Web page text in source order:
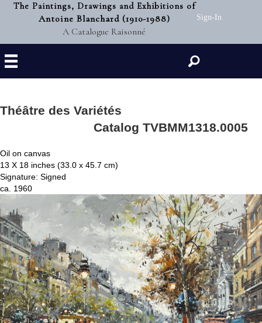
The Paintings, Drawings and Exhibitions of
Antoine Blanchard (1910-1988)
A Catalogue Raisonné
Sign-In
Search
Théâtre des Variétés
Catalog TVBMM1318.0005
Oil on canvas
13 X 18 inches (33.0 x 45.7 cm)
Signature: Signed
ca. 1960